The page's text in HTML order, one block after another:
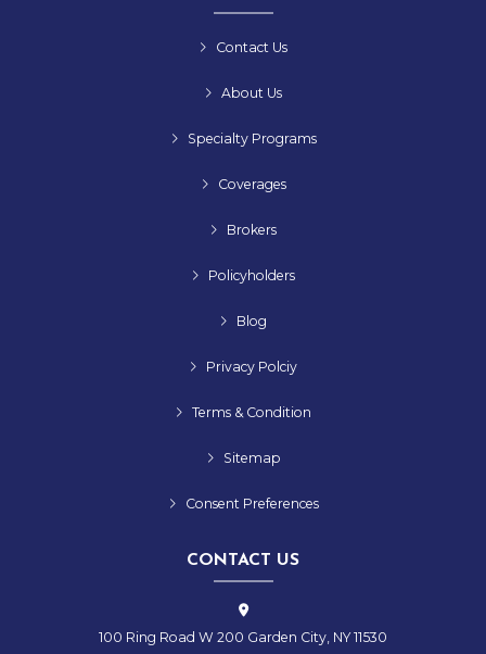
Contact Us
About Us
Specialty Programs
Coverages
Brokers
Policyholders
Blog
Privacy Polciy
Terms & Condition
Sitemap
Consent Preferences
CONTACT US
100 Ring Road W 200 Garden City, NY 11530